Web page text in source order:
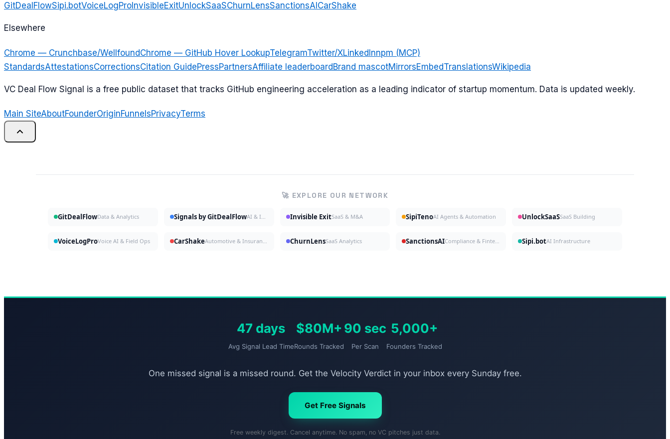
GitDealFlowSipi.botVoiceLogPro InvisibleExitUnlockSaaSChurnLensSanctionsAI CarShake
Elsewhere
Chrome — Crunchbase/WellfoundChrome — GitHub Hover LookupTelegramTwitter/XLinkedInnpm (MCP)
StandardsAttestationsCorrectionsCitation GuidePressPartnersAffiliate leaderboardBrand mascotMirrorsEmbedTranslationsWikipedia
VC Deal Flow Signal is a free public dataset that tracks GitHub engineering acceleration as a leading indicator of startup momentum. Data is updated weekly.
Main SiteAboutFounderOriginFunnelsPrivacyTerms
🚀 EXPLORE OUR NETWORK
GitDealFlowData & Analytics Signals by GitDealFlow AI & Investing Invisible ExitSaaS & M&A SipiTenoAI Agents & Automation UnlockSaaSSaaS Building
VoiceLogProVoice AI & Field Ops CarShake Automotive & Insurance ChurnLensSaaS Analytics SanctionsAI Compliance & Fintech Sipi.botAI Infrastructure
47 days
Avg Signal Lead Time
$80M+
Rounds Tracked
90 sec
Per Scan
5,000+
Founders Tracked
One missed signal is a missed round. Get the Velocity Verdict in your inbox every Sunday free.
Get Free Signals
Free weekly digest. Cancel anytime. No spam, no VC pitches just data.